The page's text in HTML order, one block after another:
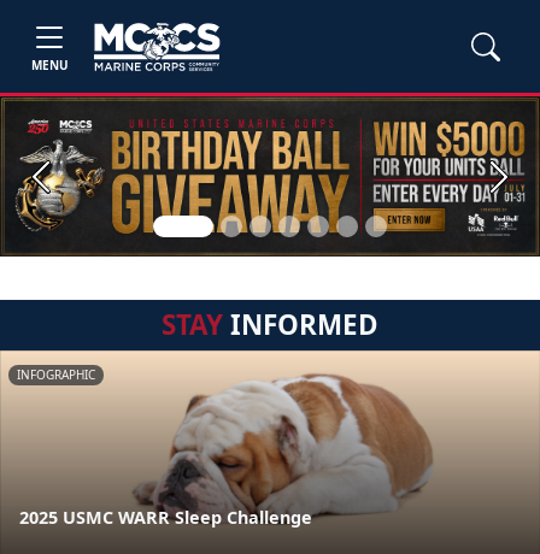
MENU
Previous Next
STAYINFORMED
INFOGRAPHIC
2025 USMC WARR Sleep Challenge